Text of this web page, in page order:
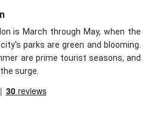
is March through May, when the
parks are green and blooming.
are prime tourist seasons, and
surge.